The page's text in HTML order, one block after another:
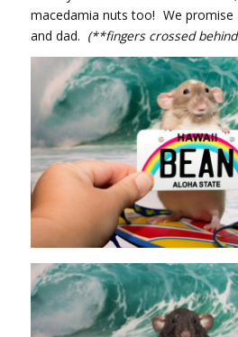
macedamia nuts too! We
and dad. (**fingers crossed